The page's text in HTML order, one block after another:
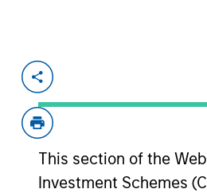
This section of the
Investment Schemes
Jul 2024
Role: